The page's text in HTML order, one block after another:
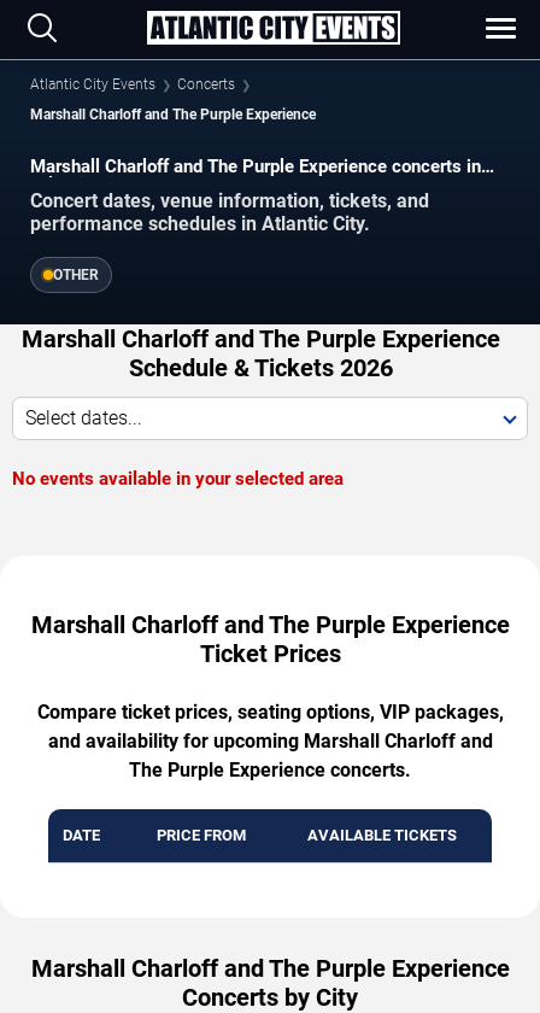
Atlantic City Events
Concerts
Marshall Charloff and The Purple Experience
Marshall Charloff and The Purple Experience concerts in
Atlantic City.
Concert dates, venue information, tickets, and
performance schedules in Atlantic City.
OTHER
Marshall Charloff and The Purple Experience
Schedule & Tickets 2026
Select dates...
No events available in your selected area
Marshall Charloff and The Purple Experience
Ticket Prices
Compare ticket prices, seating options, VIP packages,
and availability for upcoming Marshall Charloff and
The Purple Experience concerts.
DATE PRICE FROM AVAILABLE TICKETS
Marshall Charloff and The Purple Experience
Concerts by City